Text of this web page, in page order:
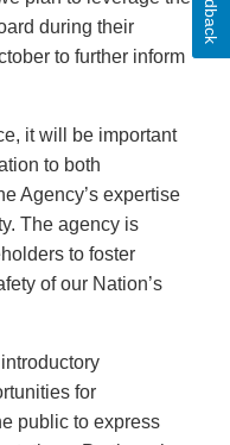
during their
to further inform
it will be important
to both
Agency’s expertise
The agency is
to foster
of our Nation’s
for
public to express